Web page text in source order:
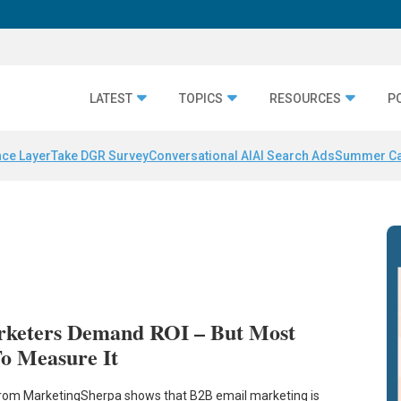
LATEST TOPICS RESOURCES
LayerTake DGR SurveyConversational AI AI Search AdsSummer
Demand ROI – But Most
Measure It
MarketingSherpa shows that B2B email marketing is